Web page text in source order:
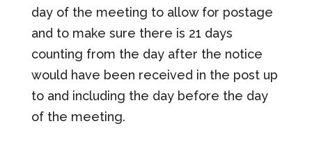
day of the meeting to allow for postage
and to make sure there is 21 days
counting from the day after the notice
would have been received in the post up
to and including the day before the day
of the meeting.